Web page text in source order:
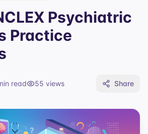
Psychiatric
Practice
read 55 views Share